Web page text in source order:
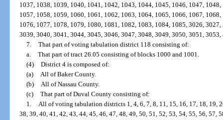
1037, 1038, 1039, 1040, 1041, 1042, 1043, 1044, 1045, 1046, 1047,
1057, 1058, 1059, 1060, 1061, 1062, 1063, 1064, 1065, 1066, 1067,
1076, 1077, 1078, 1079, 1080, 1081, 1082, 1083, 1084, 1085, 3026,
3039, 3040, 3041, 3044, 3045, 3046, 3047, 3048, 3049, 3050, 3051, 3053,
7. That part of voting tabulation district 118 consisting of:
a. That part of tract 26.05 consisting of blocks 1000 and 1001.
(4) District 4 is composed of:
(a)
All of Baker County.
(b)
All of Nassau County.
(c) That part of Duval County consisting of:
1.
All of voting tabulation districts 1, 4, 6, 7, 8, 11, 15, 16, 17, 18, 19,
38, 39, 40, 41, 42, 43, 44, 45, 46, 47, 48, 49, 50, 51, 52, 53, 54, 55, 56, 57,